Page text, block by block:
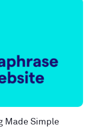
Made Simple